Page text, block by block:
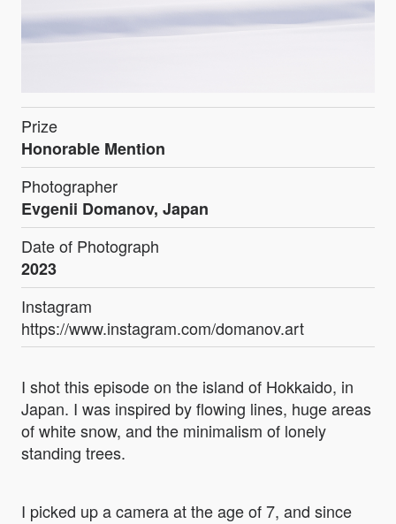
Prize
Honorable Mention
Photographer
Evgenii Domanov, Japan
Date of Photograph
2023
Instagram
https://www.instagram.com/domanov.art
I shot this episode on the island of Hokkaido, in
Japan. I was inspired by flowing lines, huge areas
of white snow, and the minimalism of lonely
standing trees.
I picked up a camera at the age of 7, and since